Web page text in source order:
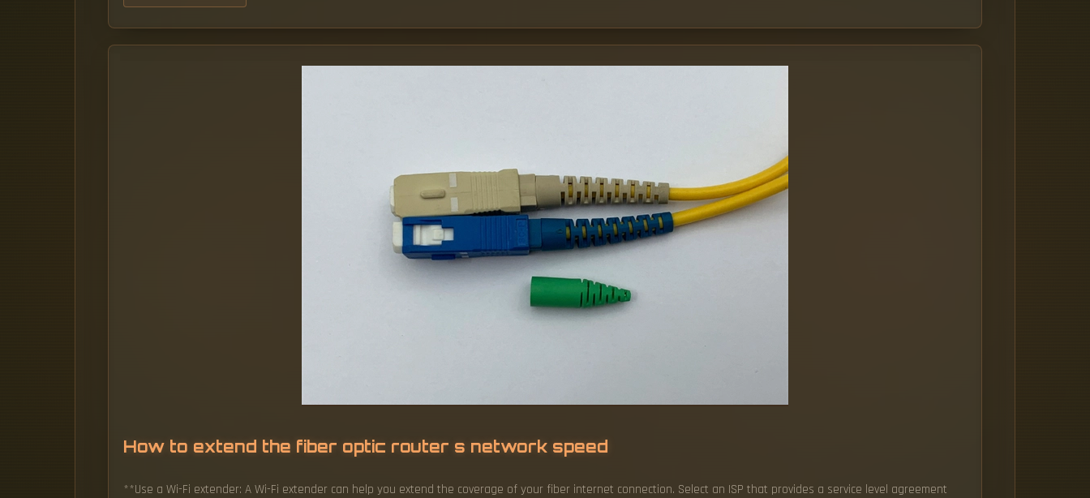
How to extend the fiber optic router s network speed
**Use a Wi-Fi extender: A Wi-Fi extender can help you extend the coverage of your fiber internet connection. Select an ISP that provides a service level agreement